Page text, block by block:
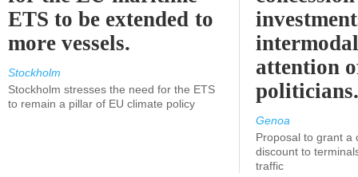
ETS to be extended to
more vessels.
Stockholm
Stockholm stresses the need for the ETS
to remain a pillar of EU climate policy
attention
Genoa
Proposal to grant a
discount to
traffic